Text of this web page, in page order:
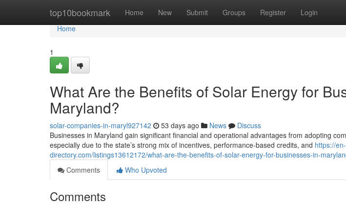
top10bookmark Home New Submit Groups Register Login
Home
Home
1
What Are the Benefits of Solar Energy for
Maryland?
solar-companies-in-maryl927142 53 days ago News
Discuss
Businesses in Maryland gain significant financial and operational advantages from adopting
especially due to the state’s strong mix of incentives, performance-based credits, and https://
directory.com/listings13612172/what-are-the-benefits-of-solar-energy-for-businesses-in-
Comments
Who Upvoted
Comments